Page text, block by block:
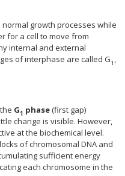
growth processes while
for a cell to move from
internal and external
of interphase are called G1 ,
G1 phase(first gap)
change is visible. However,
at the biochemical level.
of chromosomal DNA and
sufficient energy
each chromosome in the